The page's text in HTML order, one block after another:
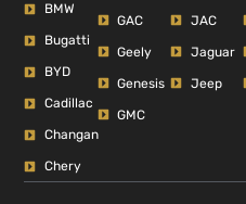
BMW
Bugatti
BYD
Cadillac
Changan
Chery
GAC
Geely
Genesis
GMC
JAC
Jaguar
Jeep